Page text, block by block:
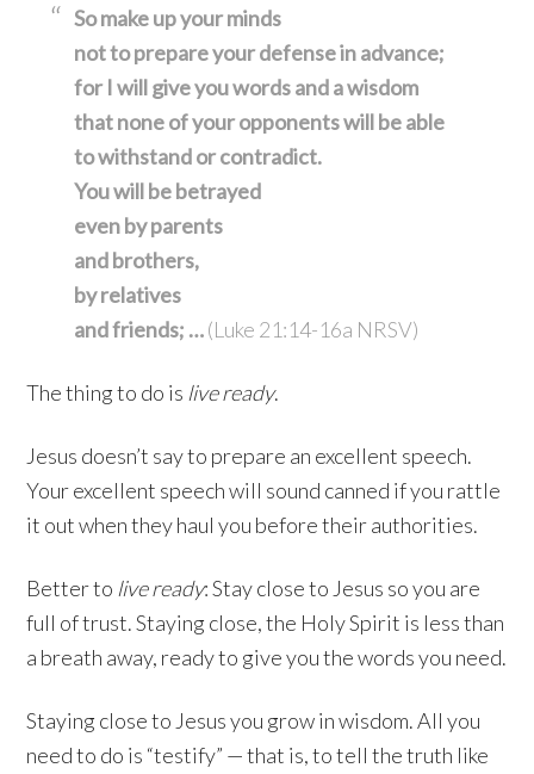
So make up your minds
not to prepare your defense in advance;
for I will give you wordsand a wisdom
that none of your opponentswill be able
to withstandor contradict.
You will be betrayed
even by parents
and brothers,
by relatives
and friends; …(Luke 21:14-16a NRSV)
The thing to do is liveready.
Jesus doesn’t say to prepare an excellent speech.
Your excellent speech will sound canned if you rattle
it out when they haul you before their authorities.
Better to live ready: Stay close to Jesus so you are
full of trust. Staying close, the Holy Spirit is less than
a breath away, ready to give you the words you need.
Staying close to Jesus you grow in wisdom. All you
need to do is “testify” — that is, to tell the truth like